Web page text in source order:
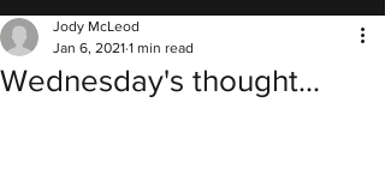
Wednesday's thought...
Jody McLeod
Jan 6, 2021 1 min read